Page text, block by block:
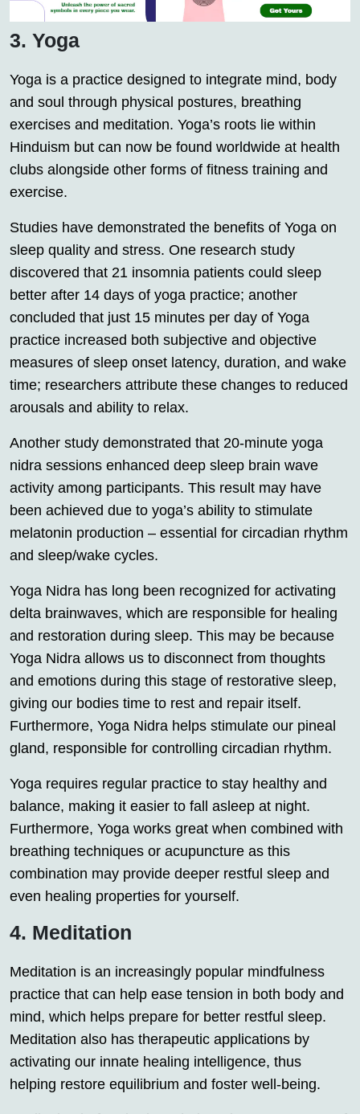
3. Yoga
Yoga is a practice designed to integrate mind, body
and soul through physical postures, breathing
exercises and meditation. Yoga’s roots lie within
Hinduism but can now be found worldwide at health
clubs alongside other forms of fitness training and
exercise.
Studies have demonstrated the benefits of Yoga on
sleep quality and stress. One research study
discovered that 21 insomnia patients could sleep
better after 14 days of yoga practice; another
concluded that just 15 minutes per day of Yoga
practice increased both subjective and objective
measures of sleep onset latency, duration, and wake
time; researchers attribute these changes to reduced
arousals and ability to relax.
Another study demonstrated that 20-minute yoga
nidra sessions enhanced deep sleep brain wave
activity among participants. This result may have
been achieved due to yoga’s ability to stimulate
melatonin production – essential for circadian rhythm
and sleep/wake cycles.
Yoga Nidra has long been recognized for activating
delta brainwaves, which are responsible for healing
and restoration during sleep. This may be because
Yoga Nidra allows us to disconnect from thoughts
and emotions during this stage of restorative sleep,
giving our bodies time to rest and repair itself.
Furthermore, Yoga Nidra helps stimulate our pineal
gland, responsible for controlling circadian rhythm.
Yoga requires regular practice to stay healthy and
balance, making it easier to fall asleep at night.
Furthermore, Yoga works great when combined with
breathing techniques or acupuncture as this
combination may provide deeper restful sleep and
even healing properties for yourself.
4. Meditation
Meditation is an increasingly popular mindfulness
practice that can help ease tension in both body and
mind, which helps prepare for better restful sleep.
Meditation also has therapeutic applications by
activating our innate healing intelligence, thus
helping restore equilibrium and foster well-being.